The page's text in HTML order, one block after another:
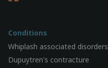
Conditions
Whiplash associated disorders
Dupuytren's contracture